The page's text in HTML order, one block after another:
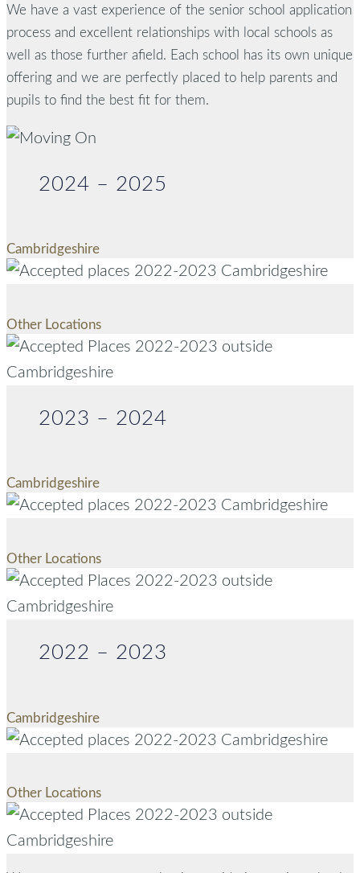
We have a vast experience of the senior school application
process and excellent relationships with local schools as
well as those further afield. Each school has its own unique
offering and we are perfectly placed to help parents and
pupils to find the best fit for them.
2024 – 2025
Cambridgeshire
Other Locations
2023 – 2024
Cambridgeshire
Other Locations
2022 – 2023
Cambridgeshire
Other Locations